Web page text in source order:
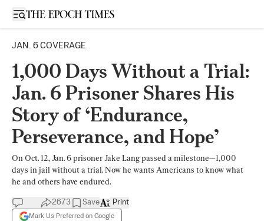
Open sidebar
JAN. 6 COVERAGE
1,000 Days Without a Trial:
Jan. 6 Prisoner Shares His
Story of ‘Endurance,
Perseverance, and Hope’
On Oct. 12, Jan. 6 prisoner Jake Lang passed a milestone—1,000
days in jail without a trial. Now he wants Americans to know what
he and others have endured.
2673 Save
Mark Us Preferred on Google
Print